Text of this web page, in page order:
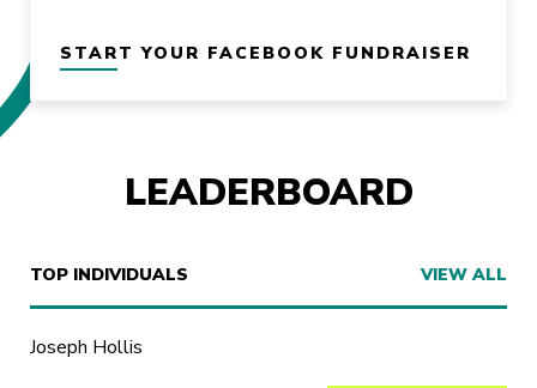
START YOUR FACEBOOK FUNDRAISER
LEADERBOARD
TOP INDIVIDUALS VIEW ALL
Joseph Hollis